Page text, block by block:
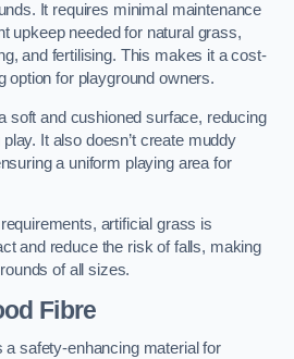
It requires minimal maintenance
upkeep needed for natural grass,
and fertilising. This makes it a cost-
option for playground owners.
soft and cushioned surface, reducing
It also doesn’t create muddy
a uniform playing area for
artificial grass is
and reduce the risk of falls, making
of all sizes.
Fibre
a safety-enhancing material for